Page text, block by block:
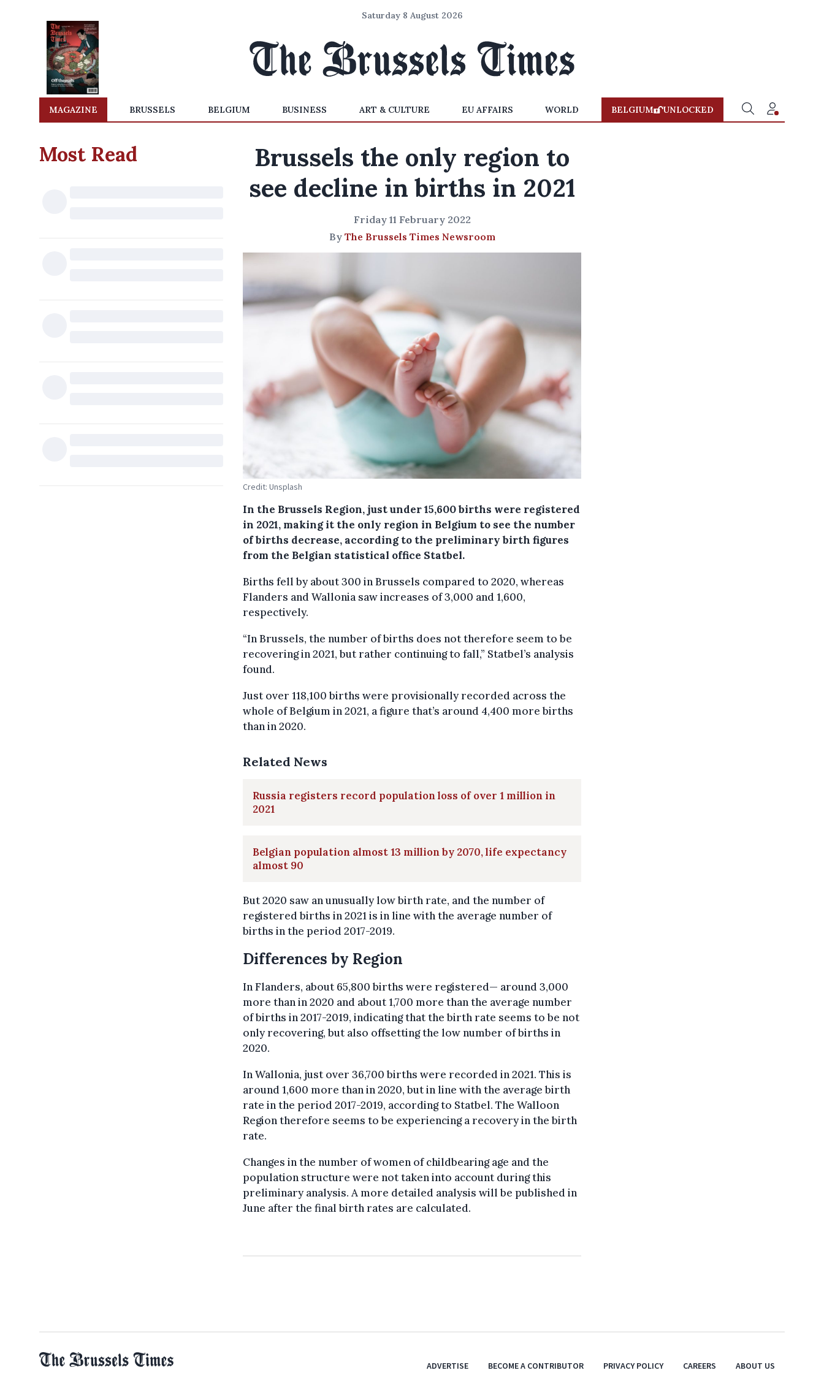
Saturday 8 August 2026
MAGAZINE BRUSSELS BELGIUM BUSINESS ART & CULTURE EU AFFAIRS WORLD BELGIUM UNLOCKED
Most Read
Brussels the only region to
see decline in births in 2021
Friday 11 February 2022
By The Brussels Times Newsroom
Credit: Unsplash
In the Brussels Region, just under 15,600 births were registered
in 2021, making it the only region in Belgium to see the number
of births decrease, according to the preliminary birth figures
from the Belgian statistical office Statbel.
Births fell by about 300 in Brussels compared to 2020, whereas
Flanders and Wallonia saw increases of 3,000 and 1,600,
respectively.
“In Brussels, the number of births does not therefore seem to be
recovering in 2021, but rather continuing to fall,” Statbel’s analysis
found.
Just over 118,100 births were provisionally recorded across the
whole of Belgium in 2021, a figure that’s around 4,400 more births
than in 2020.
Related News
Russia registers record population loss of over 1 million in
2021
Belgian population almost 13 million by 2070, life expectancy
almost 90
But 2020 saw an unusually low birth rate, and the number of
registered births in 2021 is in line with the average number of
births in the period 2017-2019.
Differences by Region
In Flanders, about 65,800 births were registered— around 3,000
more than in 2020 and about 1,700 more than the average number
of births in 2017-2019, indicating that the birth rate seems to be not
only recovering, but also offsetting the low number of births in
2020.
In Wallonia, just over 36,700 births were recorded in 2021. This is
around 1,600 more than in 2020, but in line with the average birth
rate in the period 2017-2019, according to Statbel. The Walloon
Region therefore seems to be experiencing a recovery in the birth
rate.
Changes in the number of women of childbearing age and the
population structure were not taken into account during this
preliminary analysis. A more detailed analysis will be published in
June after the final birth rates are calculated.
ADVERTISE BECOME A CONTRIBUTOR PRIVACY POLICY CAREERS ABOUT US